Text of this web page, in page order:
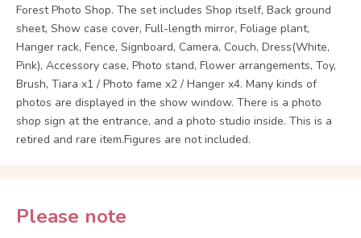
Forest Photo Shop. The set includes Shop itself, Back ground
sheet, Show case cover, Full-length mirror, Foliage plant,
Hanger rack, Fence, Signboard, Camera, Couch, Dress(White,
Pink), Accessory case, Photo stand, Flower arrangements, Toy,
Brush, Tiara x1 / Photo fame x2 / Hanger x4. Many kinds of
photos are displayed in the show window. There is a photo
shop sign at the entrance, and a photo studio inside. This is a
retired and rare item.Figures are not included.
Please note